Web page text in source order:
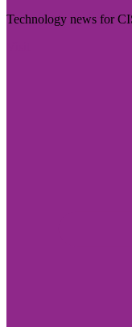
Technology news for